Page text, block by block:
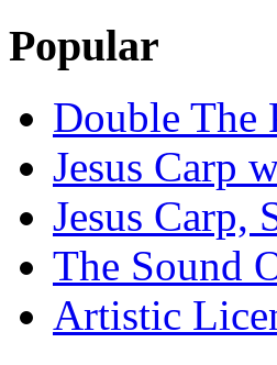
Popular
Double The
Jesus Carp
Jesus Carp,
The Sound
Artistic